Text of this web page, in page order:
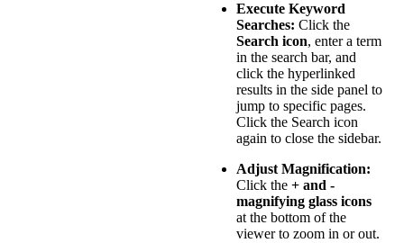
Execute Keyword
Searches: Click the
Search icon, enter a term
in the search bar, and
click the hyperlinked
results in the side panel to
jump to specific pages.
Click the Search icon
again to close the sidebar.
Adjust Magnification:
Click the + and -
magnifying glass icons
at the bottom of the
viewer to zoom in or out.